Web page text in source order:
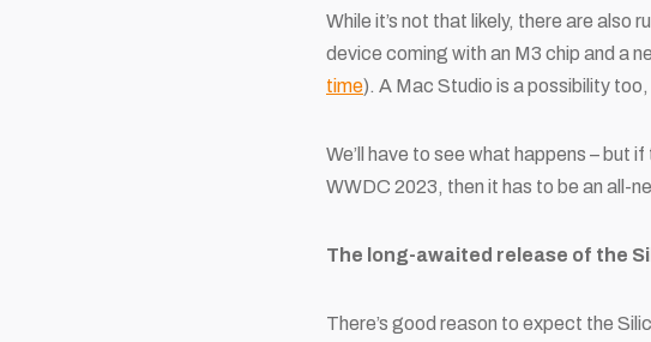
While it’s not that likely, there are also
device coming with an M3 chip and a
time). A Mac Studio is a possibility
We’ll have to see what happens – but
WWDC 2023, then it has to be an all-
The long-awaited release of the
There’s good reason to expect the